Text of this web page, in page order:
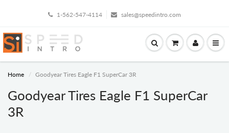
1-562-547-4114 sales@speedintro.com
Home Goodyear Tires Eagle F1 SuperCar 3R
Goodyear Tires Eagle F1 SuperCar
3R